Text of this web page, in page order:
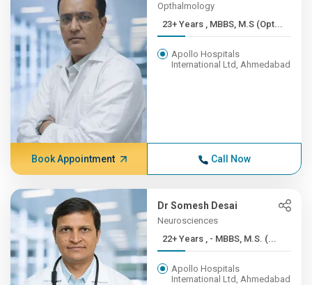
Opthalmology
23+ Years , MBBS, M.S (Opt...
Apollo Hospitals
International Ltd, Ahmedabad
Book Appointment Call Now
Dr Somesh Desai
Neurosciences
22+ Years , - MBBS, M.S. (...
Apollo Hospitals
International Ltd, Ahmedabad